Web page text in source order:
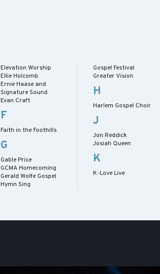
Elevation Worship
Ellie Holcomb
Ernie Haase and
Signature Sound
Evan Craft
F
Faith in the Foothills
G
Gable Price
GCMA Homecoming
Gerald Wolfe Gospel
Hymn Sing
Gospel Festival
Greater Vision
H
Harlem Gospel Choir
J
Jon Reddick
Josiah Queen
K
K-Love Live